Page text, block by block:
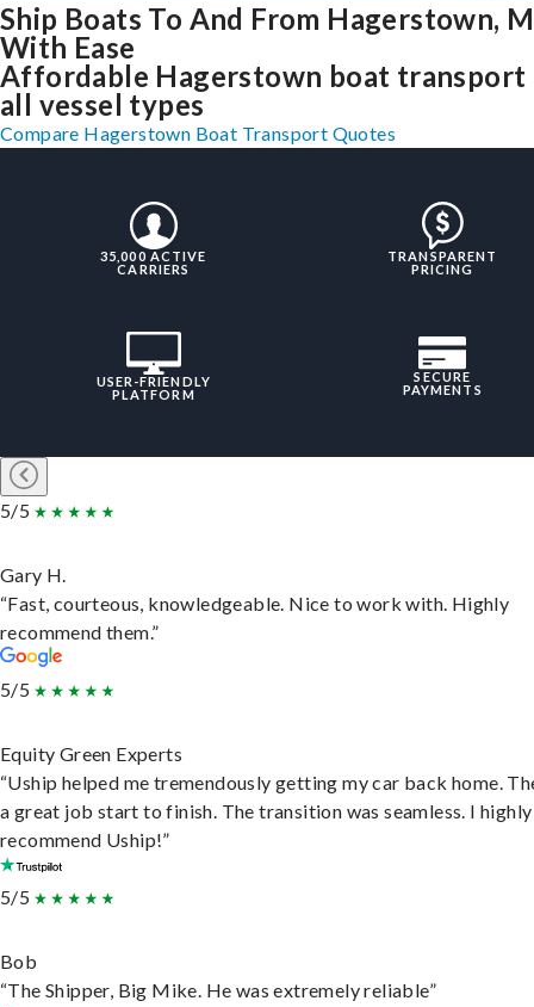
Ship Boats To And From Hagerstown,
With Ease
Affordable Hagerstown boat
all vessel types
Compare Hagerstown Boat Transport Quotes
35,000 ACTIVE
CARRIERS
TRANSPARENT
PRICING
USER-FRIENDLY
PLATFORM
SECURE
PAYMENTS
5/5
Gary H.
“Fast, courteous, knowledgeable. Nice to work with. Highly
recommend them.”
5/5
Equity Green Experts
“Uship helped me tremendously getting my car back home.
a great job start to finish. The transition was seamless. I highly
recommend Uship!”
5/5
Bob
“The Shipper, Big Mike. He was extremely reliable”